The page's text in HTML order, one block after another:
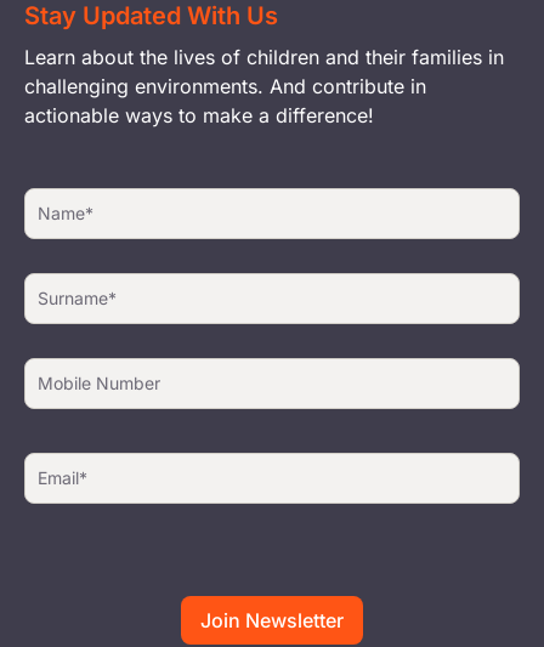
Stay Updated With Us
Learn about the lives of children and their families in
challenging environments. And contribute in
actionable ways to make a difference!